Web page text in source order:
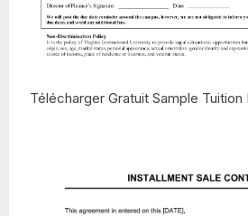
Télécharger Gratuit Sample